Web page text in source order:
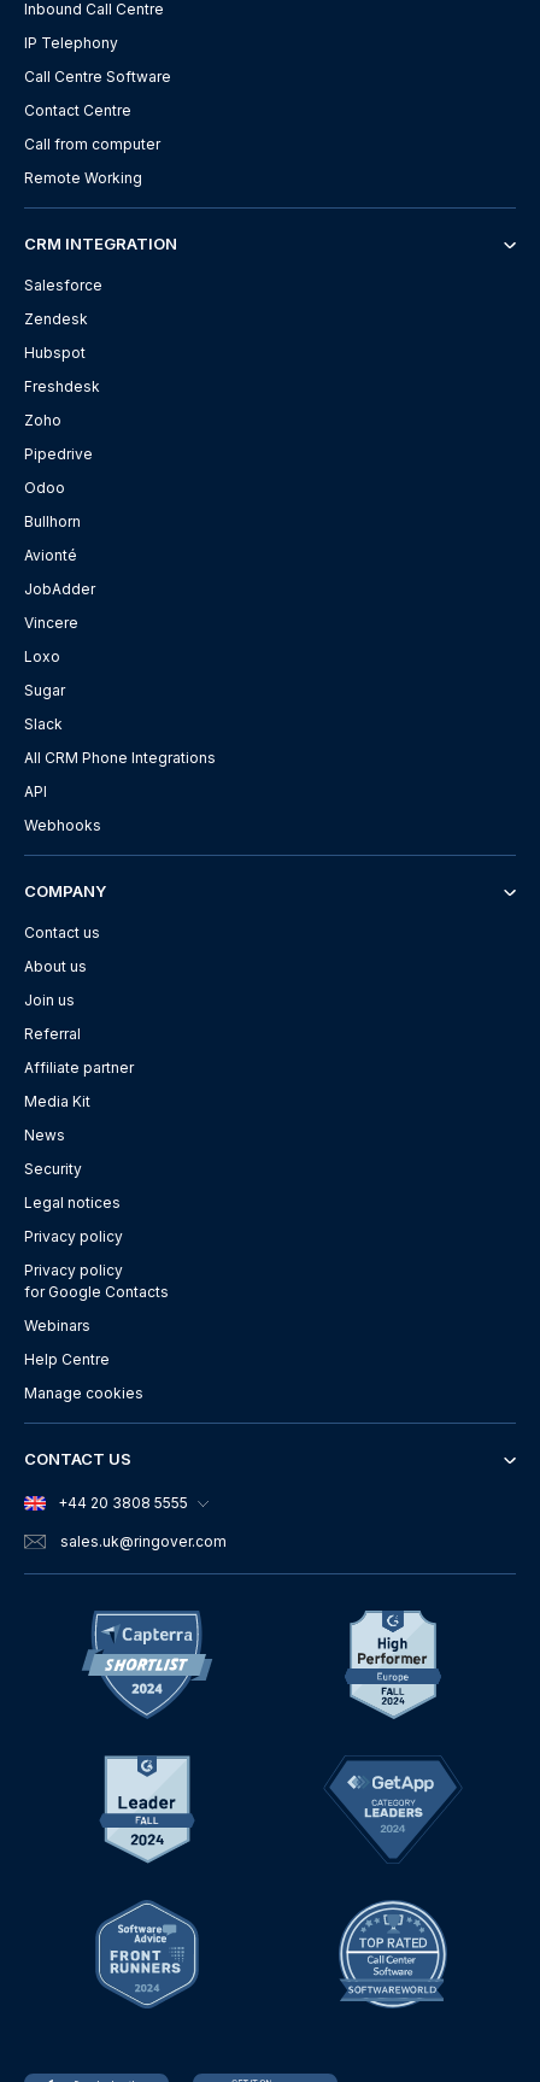
Inbound Call Centre
IP Telephony
Call Centre Software
Contact Centre
Call from computer
Remote Working
CRM INTEGRATION
Salesforce
Zendesk
Hubspot
Freshdesk
Zoho
Pipedrive
Odoo
Bullhorn
Avionté
JobAdder
Vincere
Loxo
Sugar
Slack
All CRM Phone Integrations
API
Webhooks
COMPANY
Contact us
About us
Join us
Referral
Affiliate partner
Media Kit
News
Security
Legal notices
Privacy policy
Privacy policy
for Google Contacts
Webinars
Help Centre
Manage cookies
CONTACT US
+44 20 3808 5555
sales.uk@ringover.com